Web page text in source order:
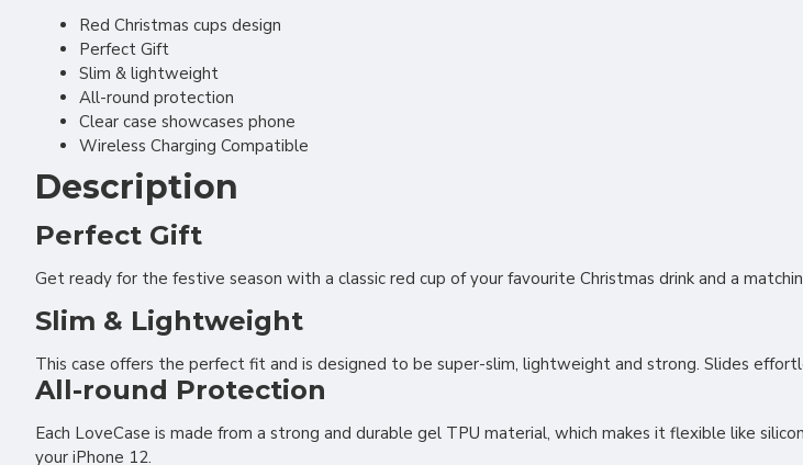
Red Christmas cups design
Perfect Gift
Slim & lightweight
All-round protection
Clear case showcases phone
Wireless Charging Compatible
Description
Perfect Gift
Get ready for the festive season with a classic red cup of your favourite Christmas drink and a
Slim & Lightweight
This case offers the perfect fit and is designed to be super-slim, lightweight and strong. Slides
All-round Protection
Each LoveCase is made from a strong and durable gel TPU material, which makes it flexible like
your iPhone 12.